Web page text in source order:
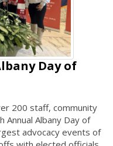
Day of
200 staff, community
Albany Day of
advocacy events of